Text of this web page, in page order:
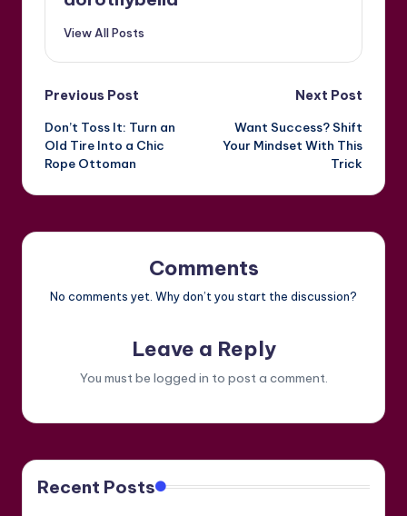
View All Posts
Post
navigation
Previous Post
Don’t Toss It: Turn an
Old Tire Into a Chic
Rope Ottoman
Next Post
Want Success? Shift
Your Mindset With This
Trick
Comments
No comments yet. Why don’t you start the discussion?
Leave a Reply
You must be logged in to post a comment.
Recent Posts